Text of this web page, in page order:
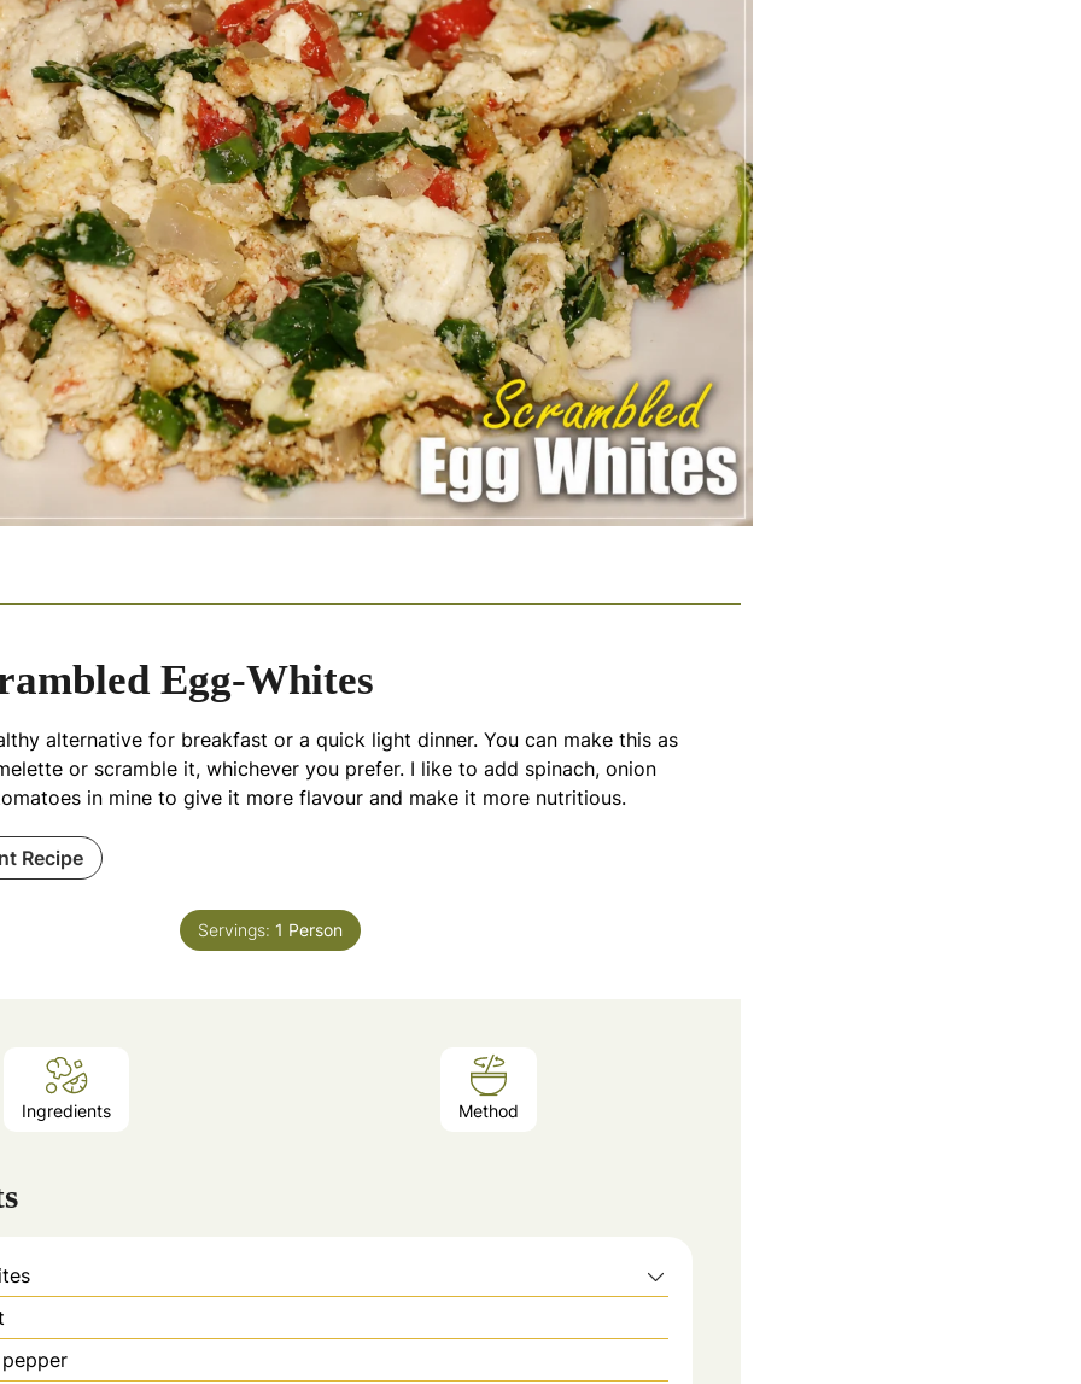
Egg-Whites
alternative for breakfast or a quick light dinner. You can make this as
or scramble it, whichever you prefer. I like to add spinach, onion
in mine to give it more flavour and make it more nutritious.
Recipe
Servings: 1 Person
Ingredients Method